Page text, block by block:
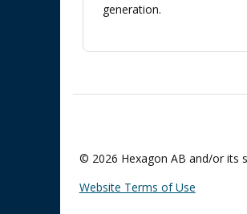
generation.
© 2026 Hexagon AB and/or its
Website Terms of Use